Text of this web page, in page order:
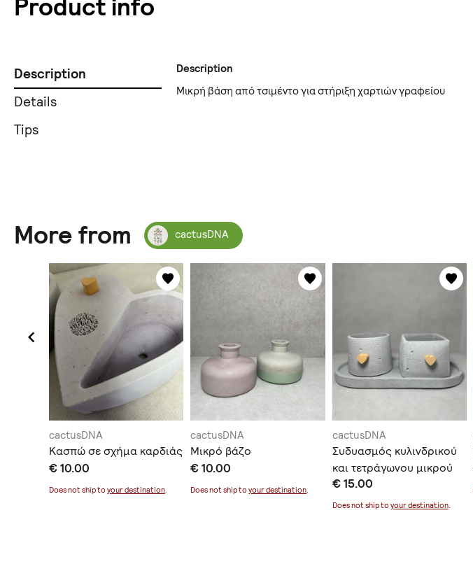
Product info
Description
Details
Tips
Description
Μικρή βάση από τσιμέντο για στήριξη χαρτιών γραφείου
More from cactusDNA
cactusDNA
Κασπώ σε σχήμα καρδιάς
€ 10.00
Does not ship to your destination.
cactusDNA
Μικρό βάζο
€ 10.00
Does not ship toyour destination
cactusDNA
Συδυασμός κυλινδρικού
και τετράγωνου μικρού
κασπώ μαζί με δισκάκι
€ 15.00
Does not ship to your destination.